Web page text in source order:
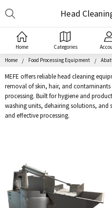
Home Categories
Home Food Processing Equipment
MEFE offers reliable head cleaning
removal of skin, hair, and
processing. Built for hygiene and
washing units, dehairing solutions, and
and effective processing.
Head